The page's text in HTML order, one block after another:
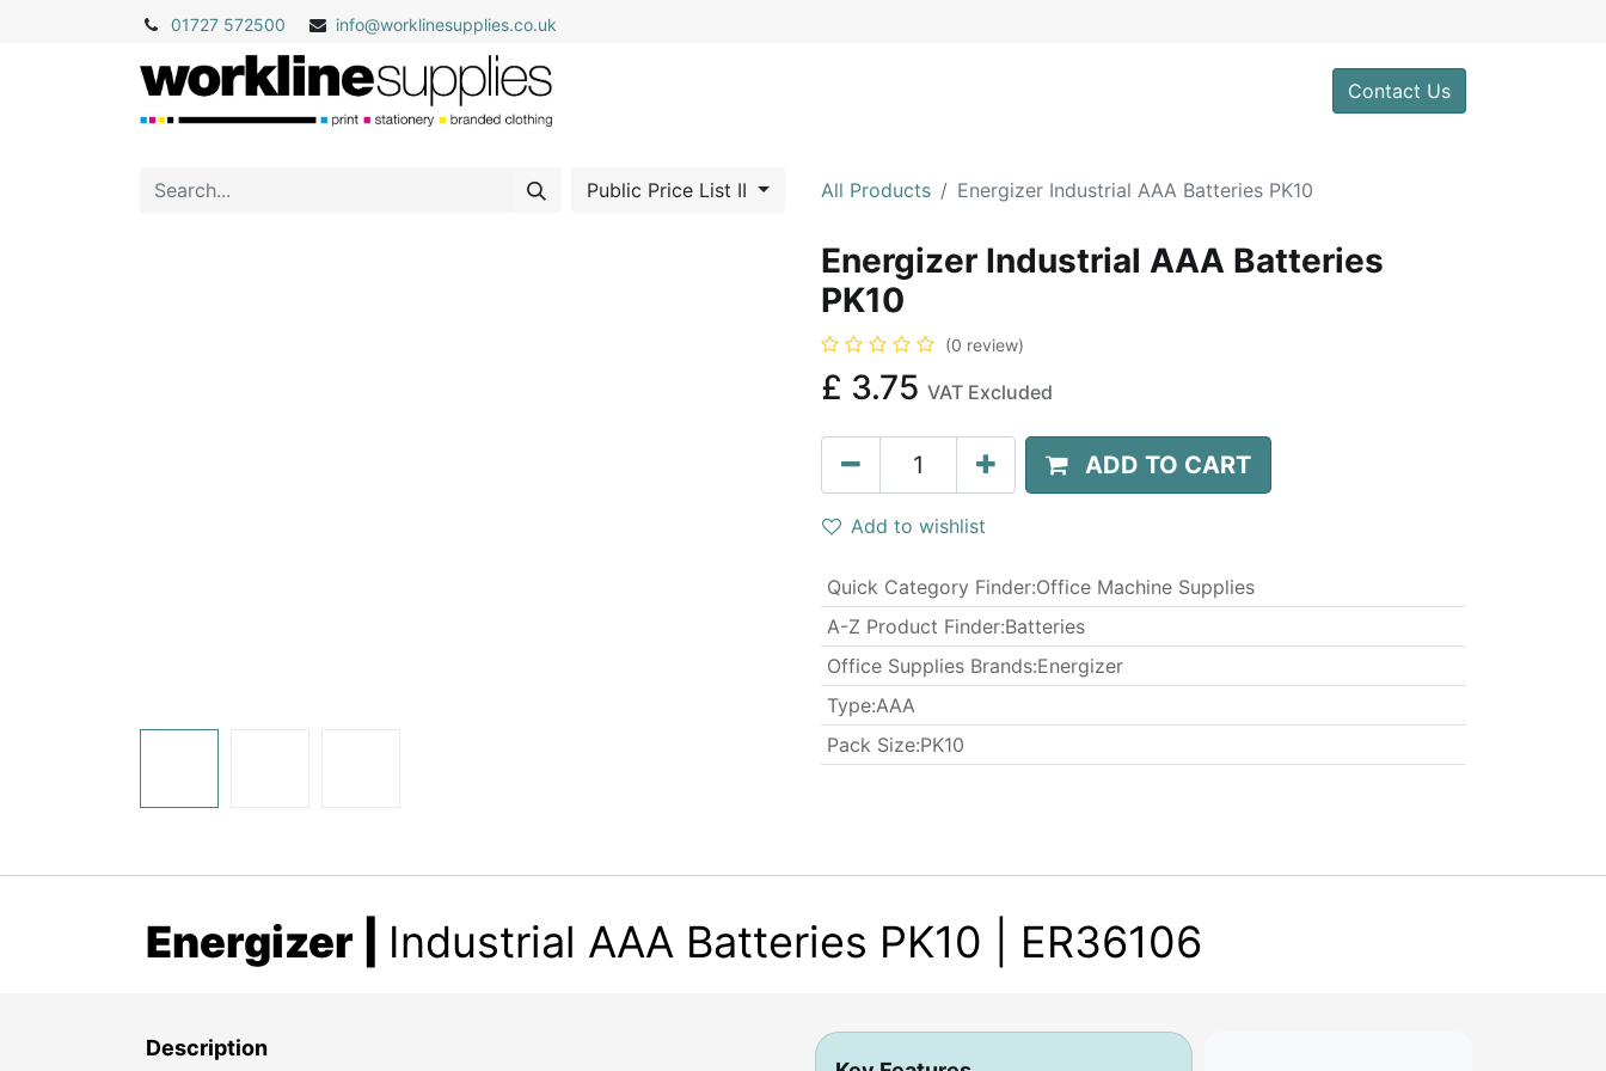
01727 572500 info@worklinesupplies.co.uk
Contact Us
Public Price List II All Products Energizer Industrial AAA Batteries PK10
Energizer Industrial AAA Batteries
PK10
(0 review)
£ 3.75 VAT Excluded
ADD TO CART
Add to wishlist
Quick Category Finder:Office Machine Supplies
A-Z Product Finder:Batteries
Office Supplies Brands:Energizer
Type:AAA
​Pack Size:PK10
Energizer | Industrial AAA Batteries PK10 | ER36106
Description